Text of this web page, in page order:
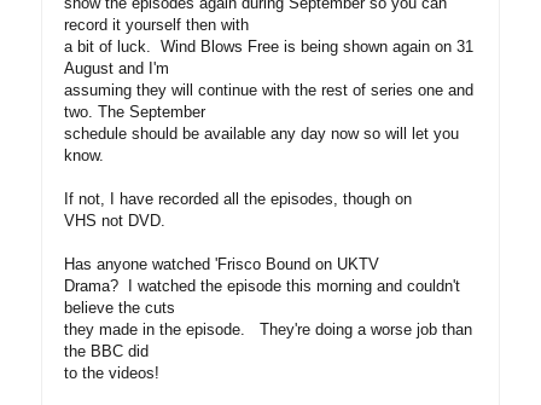
record it yourself then with
a bit of luck. Wind Blows Free is being shown again on 31
August and I'm
assuming they will continue with the rest of series one and
two. The September
schedule should be available any day now so will let you
know.
If not, I have recorded all the episodes, though on
VHS not DVD.
Has anyone watched 'Frisco Bound on UKTV
Drama? I watched the episode this morning and couldn't
believe the cuts
they made in the episode. They're doing a worse job than
the BBC did
to the videos!